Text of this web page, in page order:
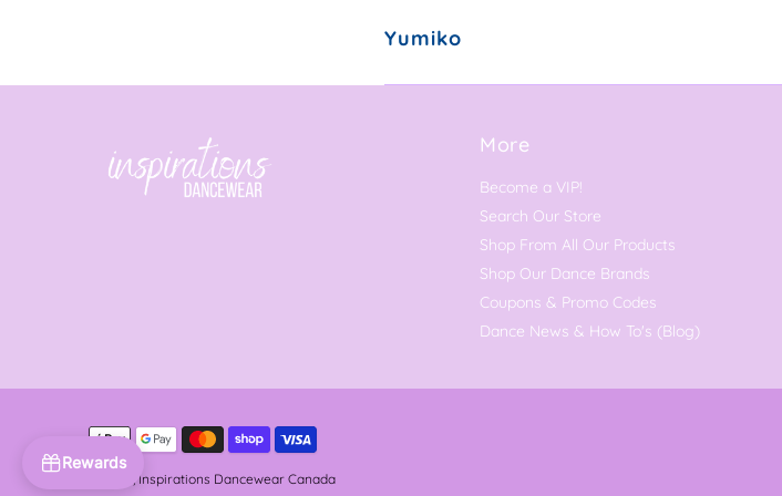
Yumiko
More
Become a VIP!
Search Our Store
Shop From All Our Products
Shop Our Dance Brands
Coupons & Promo Codes
Dance News & How To's (Blog)
© 2026, Inspirations Dancewear Canada
Rewards